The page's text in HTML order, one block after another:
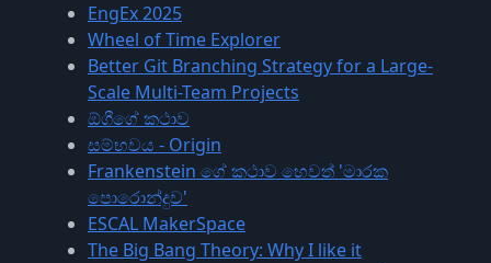
EngEx 2025
Wheel of Time Explorer
Better Git Branching Strategy for a Large-
Scale Multi-Team Projects
ඕගීගේ කථාව
සම්භවය - Origin
Frankenstein ගේ කථාව හෙවත් 'මාරක
පොරොන්දුව'
ESCAL MakerSpace
The Big Bang Theory: Why I like it